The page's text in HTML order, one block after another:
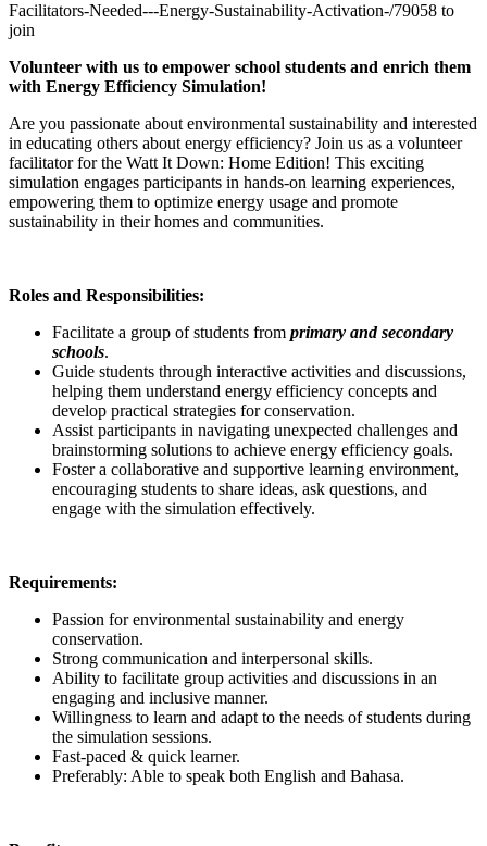
Facilitators-Needed---Energy-Sustainability-Activation-/79058 to
join
Volunteer with us to empower school students and enrich them
with Energy Efficiency Simulation!
Are you passionate about environmental sustainability and interested
in educating others about energy efficiency? Join us as a volunteer
facilitator for the Watt It Down: Home Edition! This exciting
simulation engages participants in hands-on learning experiences,
empowering them to optimize energy usage and promote
sustainability in their homes and communities.
Roles and Responsibilities:
Facilitate a group of students from primary and secondary
schools.
Guide students through interactive activities and discussions,
helping them understand energy efficiency concepts and
develop practical strategies for conservation.
Assist participants in navigating unexpected challenges and
brainstorming solutions to achieve energy efficiency goals.
Foster a collaborative and supportive learning environment,
encouraging students to share ideas, ask questions, and
engage with the simulation effectively.
Requirements:
Passion for environmental sustainability and energy
conservation.
Strong communication and interpersonal skills.
Ability to facilitate group activities and discussions in an
engaging and inclusive manner.
Willingness to learn and adapt to the needs of students during
the simulation sessions.
Fast-paced & quick learner.
Preferably: Able to speak both English and Bahasa.